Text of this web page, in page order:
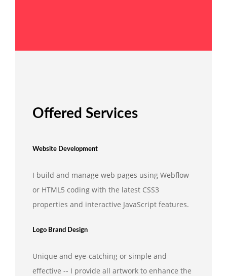
Offered Services
Website Development
I build and manage web pages using Webflow
or HTML5 coding with the latest CSS3
properties and interactive JavaScript features.
Logo Brand Design
Unique and eye-catching or simple and
effective -- I provide all artwork to enhance the